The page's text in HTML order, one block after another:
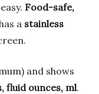
Food-safe,
a stainless
and shows
fluid ounces, ml.